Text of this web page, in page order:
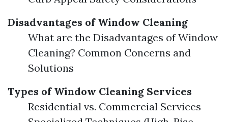
Disadvantages of Window Cleaning
What are the Disadvantages of Window
Cleaning? Common Concerns and
Solutions
Types of Window Cleaning Services
Residential vs. Commercial Services